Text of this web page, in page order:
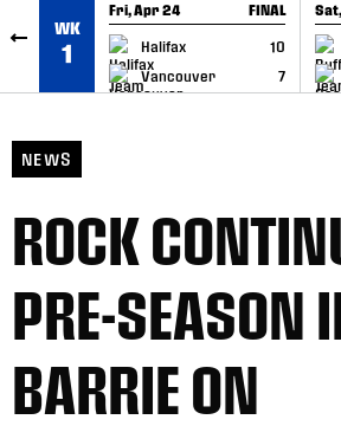
WK
1
Fri, Apr 24 FINAL
Halifax
10
Vancouver
7
GAME RECAP
NEWS
ROCK
PRE-SEASON
BARRIE ON